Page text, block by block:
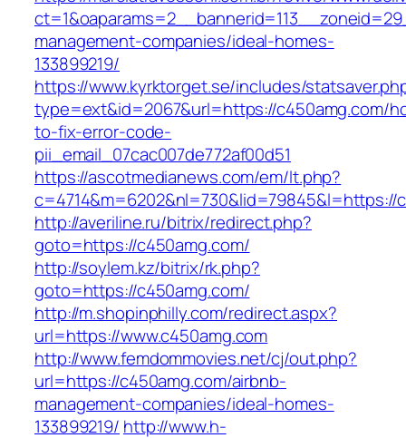
management-companies/ideal-homes-
133899219/
https://www.kyrktorget.se/includes/
type=ext&id=2067&url=https://c450amg.com/
to-fix-error-code-
pii_email_07cac007de772af00d51
https://ascotmedianews.com/em/lt.php?
c=4714&m=6202&nl=730&lid=79845&l=https://
http://averiline.ru/bitrix/redirect.php?
goto=https://c450amg.com/
http://soylem.kz/bitrix/rk.php?
goto=https://c450amg.com/
http://m.shopinphilly.com/redirect.aspx?
url=https://www.c450amg.com
http://www.femdommovies.net/cj/out.php?
url=https://c450amg.com/airbnb-
management-companies/ideal-homes-
133899219/ http://www.h-